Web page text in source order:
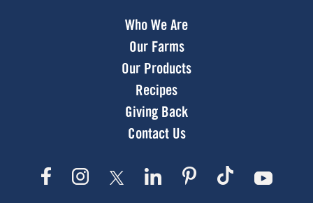
Who We Are
Our Farms
Our Products
Recipes
Giving Back
Contact Us